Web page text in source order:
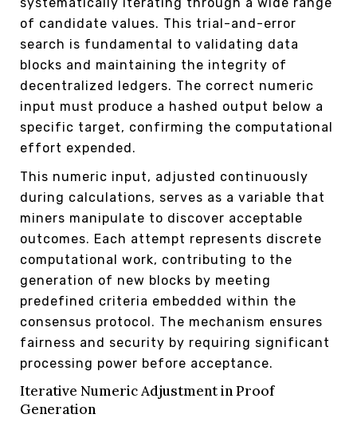
of candidate values. This trial-and-error
search is fundamental to validating data
blocks and maintaining the integrity of
decentralized ledgers. The correct numeric
input must produce a hashed output below a
specific target, confirming the computational
effort expended.
This numeric input, adjusted continuously
during calculations, serves as a variable that
miners manipulate to discover acceptable
outcomes. Each attempt represents discrete
computational work, contributing to the
generation of new blocks by meeting
predefined criteria embedded within the
consensus protocol. The mechanism ensures
fairness and security by requiring significant
processing power before acceptance.
Iterative Numeric Adjustment in Proof
Generation